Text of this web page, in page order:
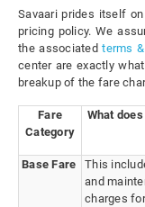
Savaari prides itself
pricing policy. We
the associatedterms
center are exactly
breakup of the fare
Fare
Category
What
Base Fare
This
and
charges